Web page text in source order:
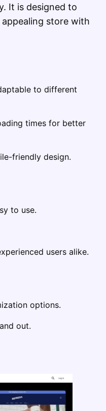
It is designed to
store with
to different
times for better
friendly design.
to use.
users alike.
options.
out.